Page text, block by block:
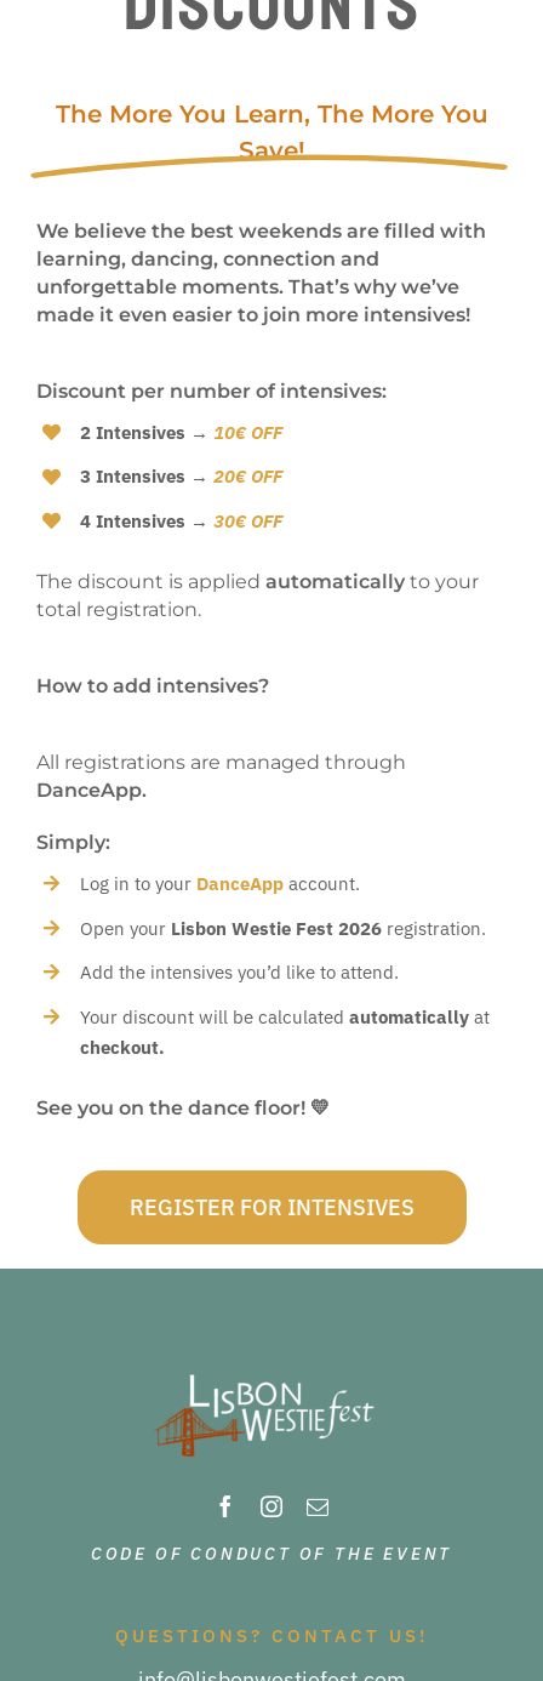
The More You Learn, The More You
Save!
We believe the best weekends are filled with
learning, dancing, connection and
unforgettable moments. That’s why we’ve
made it even easier to join more intensives!
Discount per number of intensives:
2 Intensives → 10€ OFF
3 Intensives → 20€ OFF
4 Intensives → 30€ OFF
The discount is applied automaticallyto your
total registration.
How to add intensives?
All registrations are managed through
DanceApp.
Simply:
Log in to your DanceAppaccount.
Open your Lisbon Westie Fest 2026registration.
Add the intensives you’d like to attend.
Your discount will be calculated automaticallyat
checkout.
See you on the dance floor! 💛
REGISTER FOR INTENSIVES
QUESTIONS? CONTACT US!
CODE OF CONDUCT OF THE EVENT